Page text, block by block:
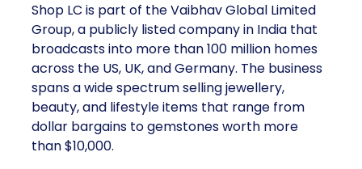
Shop LC is part of the Vaibhav Global Limited
Group, a publicly listed company in India that
broadcasts into more than 100 million homes
across the US, UK, and Germany. The business
spans a wide spectrum selling jewellery,
beauty, and lifestyle items that range from
dollar bargains to gemstones worth more
than $10,000.